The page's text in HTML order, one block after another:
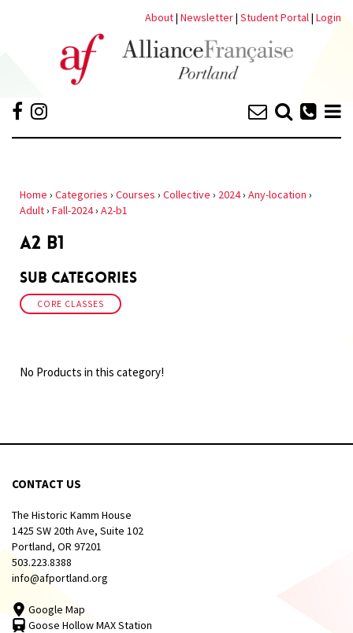
About| Newsletter| Student Portal| Login
Home › Categories › Courses › Collective › 2024› Any-location ›
Adult› Fall-2024› A2-b1
A2 B1
Sub Categories
CORE CLASSES
No Products in this category!
CONTACT US
The Historic Kamm House
1425 SW 20th Ave, Suite 102
Portland, OR 97201
503.223.8388
info@afportland.org
Google Map
Goose Hollow MAX Station